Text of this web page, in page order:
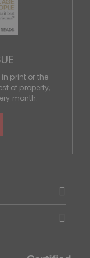
print or the
of property,
month.